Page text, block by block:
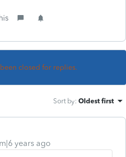
closed for replies.
Sort by: Oldest first
years ago